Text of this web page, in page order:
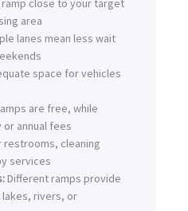
ramp close to your target
area
lanes mean less wait
space for vehicles
are free, while
annual fees
restrooms, cleaning
services
Different ramps provide
rivers, or